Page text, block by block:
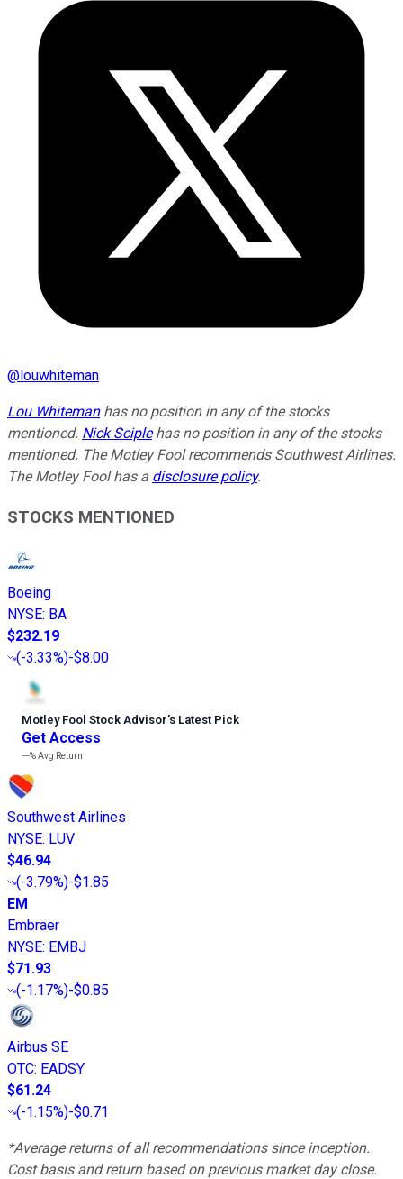
@ louwhiteman
Lou Whitemanhas no position in any of the stocks
mentioned. Nick Sciplehas no position in any of the stocks
mentioned. The Motley Fool recommends Southwest Airlines.
The Motley Fool has a disclosure policy.
STOCKS MENTIONED
Boeing
NYSE: BA
$232.19
(-3.33%)-$8.00
Motley Fool Stock Advisor’s Latest Pick
Get Access
---%Avg Return
Southwest Airlines
NYSE: LUV
$46.94
(-3.79%)-$1.85
EM
Embraer
NYSE: EMBJ
$71.93
(-1.17%)-$0.85
Airbus SE
OTC: EADSY
$61.24
(-1.15%)-$0.71
*Average returns of all recommendations since inception.
Cost basis and return based on previous market day close.